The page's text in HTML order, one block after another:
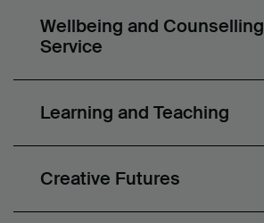
Wellbeing and Counselling
Service
Learning and Teaching
Creative Futures